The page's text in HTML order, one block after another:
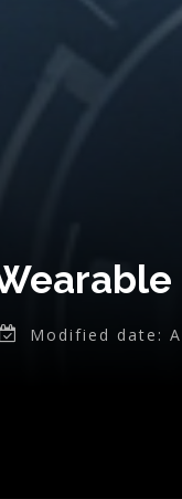
Modified date: